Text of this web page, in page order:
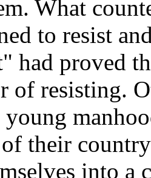
What
to resist
had proved
of resisting.
their
into a